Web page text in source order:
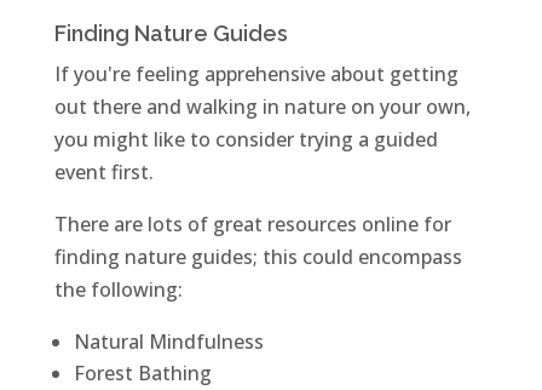
Finding Nature Guides
If you're feeling apprehensive about getting
out there and walking in nature on your own,
you might like to consider trying a guided
event first.
There are lots of great resources online for
finding nature guides; this could encompass
the following:
Natural Mindfulness
Forest Bathing